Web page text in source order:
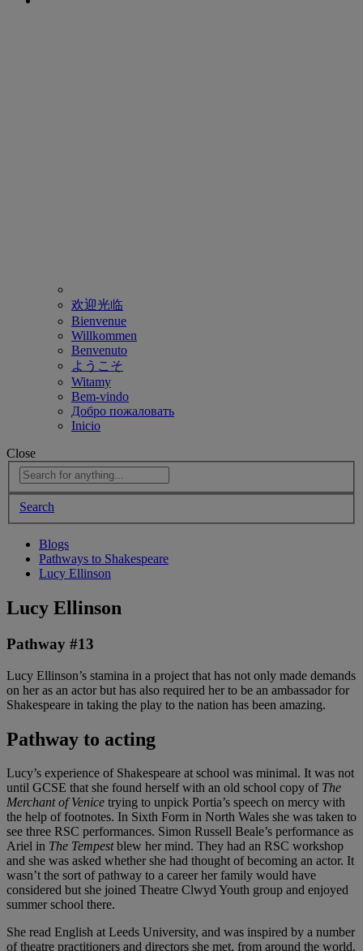
欢迎光临
Bienvenue
Willkommen
Benvenuto
ようこそ
Witamy
Bem-vindo
Добро пожаловать
Inicio
Close
Search
Blogs
Pathways to Shakespeare
Lucy Ellinson
Lucy Ellinson
Pathway #13
Lucy Ellinson’s stamina in a project that has not only made demands
on her as an actor but has also required her to be an ambassador for
Shakespeare in taking the play to the nation has been amazing.
Pathway to acting
Lucy’s experience of Shakespeare at school was minimal. It was not
until GCSE that she found herself with an old school copy of The
Merchant of Venice trying to unpick Portia’s speech on mercy with
the help of footnotes. In Sixth Form in North Wales she was taken to
see three RSC performances. Simon Russell Beale’s performance as
Ariel in The Tempestblew her mind. They had an RSC workshop
and she was asked whether she had thought of becoming an actor. It
wasn’t the sort of pathway to a career her family would have
considered but she joined Theatre Clwyd Youth group and enjoyed
summer school there.
She read English at Leeds University, and was inspired by a number
of theatre practitioners and directors she met, from around the world.